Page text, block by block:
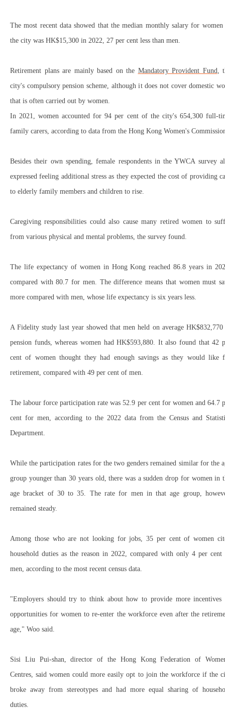
The most recent data showed that the median monthly salary for
the city was HK$15,300 in 2022, 27 per cent less than men.
Retirement plans are mainly based on the Mandatory Provident Fund ,
city's compulsory pension scheme, although it does not cover domestic
that is often carried out by women.
In 2021, women accounted for 94 per cent of the city's 654,300 full-
family carers, according to data from the Hong Kong Women's
Besides their own spending, female respondents in the YWCA survey
expressed feeling additional stress as they expected the cost of providing
to elderly family members and children to rise.
Caregiving responsibilities could also cause many retired women to
from various physical and mental problems, the survey found.
The life expectancy of women in Hong Kong reached 86.8 years in
compared with 80.7 for men. The difference means that women must
more compared with men, whose life expectancy is six years less.
A Fidelity study last year showed that men held on average
pension funds, whereas women had HK$593,880. It also found that 42
cent of women thought they had enough savings as they would like
retirement, compared with 49 per cent of men.
The labour force participation rate was 52.9 per cent for women and 64.7
cent for men, according to the 2022 data from the Census and
Department.
While the participation rates for the two genders remained similar for the
group younger than 30 years old, there was a sudden drop for women in
age bracket of 30 to 35. The rate for men in that age group,
remained steady.
Among those who are not looking for jobs, 35 per cent of women
household duties as the reason in 2022, compared with only 4 per cent
men, according to the most recent census data.
"Employers should try to think about how to provide more incentives
opportunities for women to re-enter the workforce even after the
age," Woo said.
Sisi Liu Pui-shan, director of the Hong Kong Federation of
Centres, said women could more easily opt to join the workforce if the
broke away from stereotypes and had more equal sharing of
duties.